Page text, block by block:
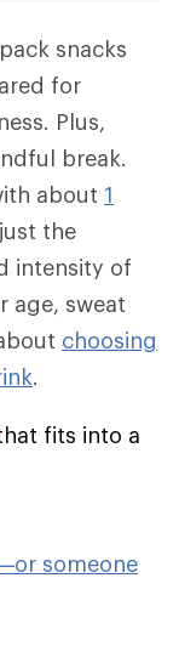
snacks
for
Plus,
break.
about 1
the
intensity of
age, sweat
choosing
.
fits into a
someone